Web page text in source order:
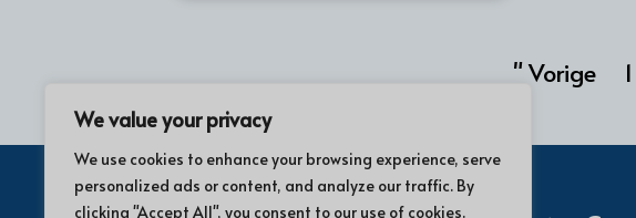
We value your privacy
We use cookies to enhance your browsing experience, serve
personalized ads or content, and analyze our traffic. By
clicking "Accept All", you consent to our use of cookies.
" Vorige 1